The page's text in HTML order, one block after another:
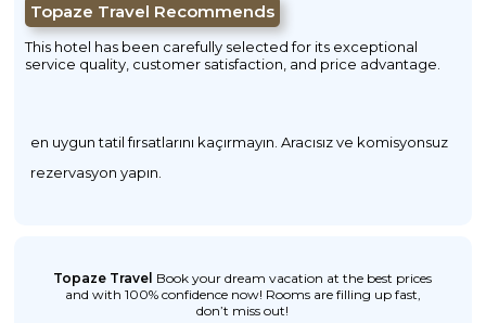
Topaze Travel Recommends
This hotel has been carefully selected for its exceptional
service quality, customer satisfaction, and price advantage.
en uygun tatil fırsatlarını kaçırmayın. Aracısız ve komisyonsuz
rezervasyon yapın.
Topaze Travel Book your dream vacation at the best prices
and with 100% confidence now! Rooms are filling up fast,
don’t miss out!